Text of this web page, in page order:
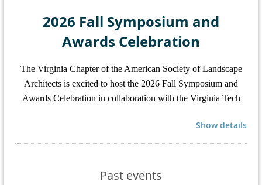
2026 Fall Symposium and
Awards Celebration
The Virginia Chapter of the American Society of Landscape
Architects is excited to host the 2026 Fall Symposium and
Awards Celebration in collaboration with the Virginia Tech
Show details
Past events